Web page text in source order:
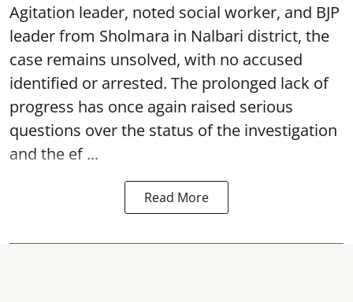
Agitation leader, noted social worker, and BJP
leader from Sholmara in Nalbari district, the
case remains unsolved, with no accused
identified or arrested. The prolonged lack of
progress has once again raised serious
questions over the status of the investigation
and the ef ...
Read More